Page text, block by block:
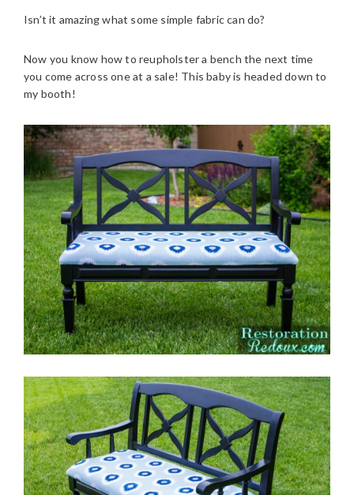
Isn’t it amazing what some simple fabric can do?
Now you know how to reupholster a bench the next time
you come across one at a sale! This baby is headed down to
my booth!